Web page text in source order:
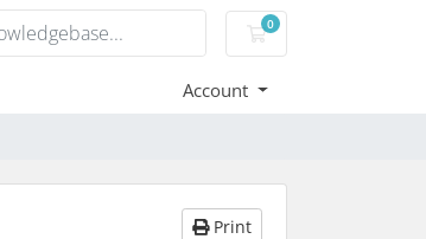
0
Shopping Cart
Account
Print